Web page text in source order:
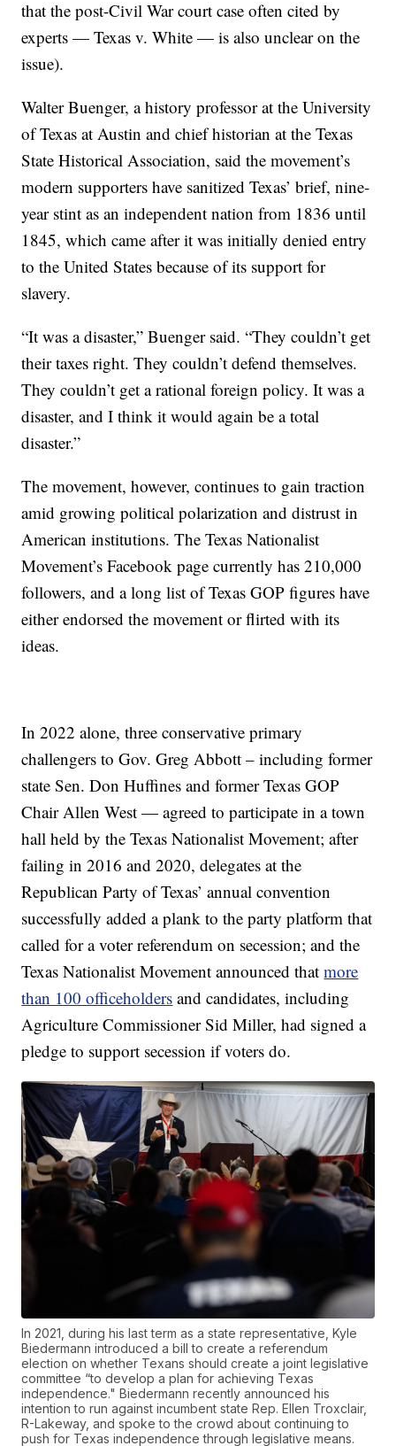
that the post-Civil War court case often cited by
experts — Texas v. White — is also unclear on the
issue).
Walter Buenger, a history professor at the University
of Texas at Austin and chief historian at the Texas
State Historical Association, said the movement’s
modern supporters have sanitized Texas’ brief, nine-
year stint as an independent nation from 1836 until
1845, which came after it was initially denied entry
to the United States because of its support for
slavery.
“It was a disaster,” Buenger said. “They couldn’t get
their taxes right. They couldn’t defend themselves.
They couldn’t get a rational foreign policy. It was a
disaster, and I think it would again be a total
disaster.”
The movement, however, continues to gain traction
amid growing political polarization and distrust in
American institutions. The Texas Nationalist
Movement’s Facebook page currently has 210,000
followers, and a long list of Texas GOP figures have
either endorsed the movement or flirted with its
ideas.
In 2022 alone, three conservative primary
challengers to Gov. Greg Abbott – including former
state Sen. Don Huffines and former Texas GOP
Chair Allen West — agreed to participate in a town
hall held by the Texas Nationalist Movement; after
failing in 2016 and 2020, delegates at the
Republican Party of Texas’ annual convention
successfully added a plank to the party platform that
called for a voter referendum on secession; and the
Texas Nationalist Movement announced thatmore
than 100 officeholders and candidates, including
Agriculture Commissioner Sid Miller, had signed a
pledge to support secession if voters do.
In 2021, during his last term as a state representative, Kyle
Biedermann introduced a bill to create a referendum
election on whether Texans should create a joint legislative
committee “to develop a plan for achieving Texas
independence." Biedermann recently announced his
intention to run against incumbent state Rep. Ellen Troxclair,
R-Lakeway, and spoke to the crowd about continuing to
push for Texas independence through legislative means.